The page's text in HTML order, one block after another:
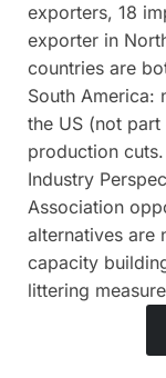
exporters, 18
exporter in
countries are
South America:
the US (not
production cuts.
Industry
Association
alternatives are
capacity
littering